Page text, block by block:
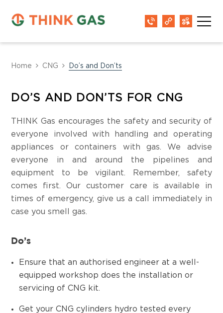
Home CNG Do’s and Don’ts
DO’S AND DON’TS FOR CNG
THINK Gas encourages the safety and security of
everyone involved with handling and operating
appliances or containers with gas. We advise
everyone in and around the pipelines and
equipment to be vigilant. Remember, safety
comes first. Our customer care is available in
times of emergency, give us a call immediately in
case you smell gas.
Do’s
Ensure that an authorised engineer at a well-
equipped workshop does the installation or
servicing of CNG kit.
Get your CNG cylinders hydro tested every